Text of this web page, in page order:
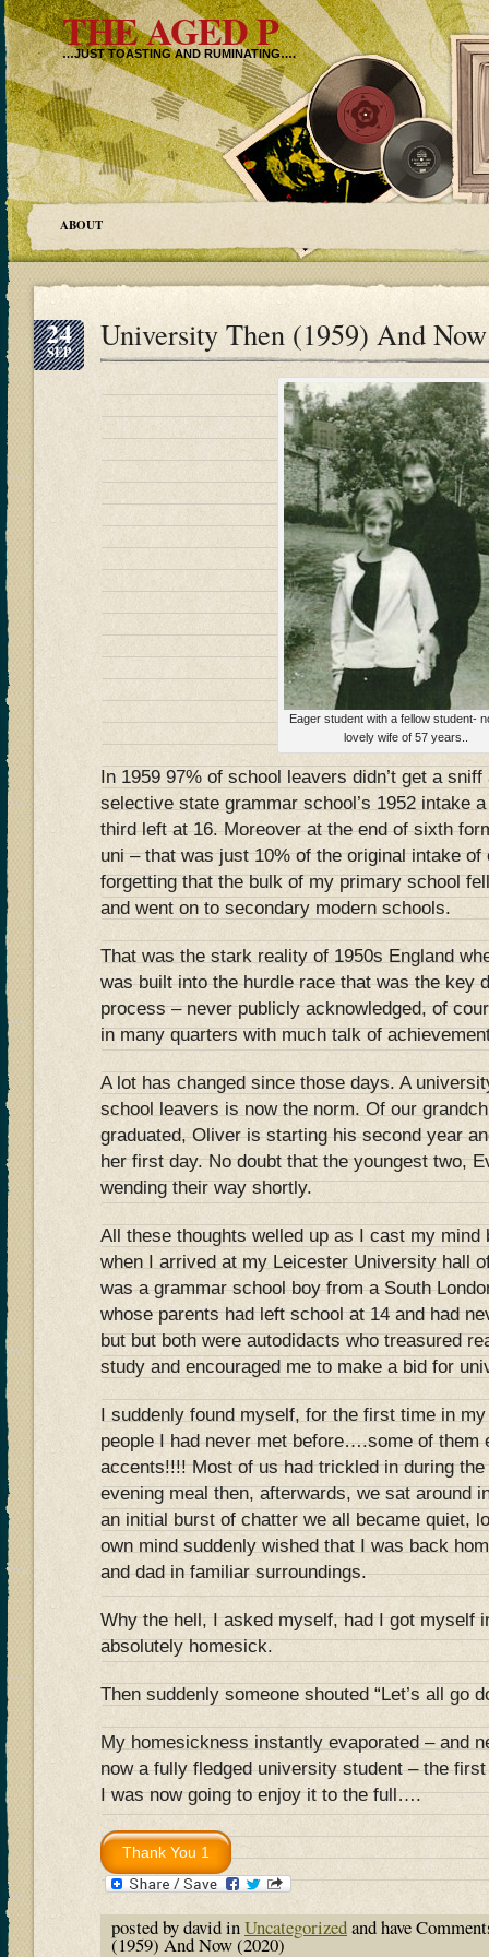
THE AGED P
…JUST TOASTING AND RUMINATING….
ABOUT
24
SEP University Then (1959) And
Eager student with a fellow student-
lovely wife of 57 years..
In 1959 97% of school leavers didn’t get a
selective state grammar school’s 1952 intake
third left at 16. Moreover at the end of sixth
uni – that was just 10% of the original intake of
forgetting that the bulk of my primary school
and went on to secondary modern schools.
That was the stark reality of 1950s England
was built into the hurdle race that was the key
process – never publicly acknowledged, of
in many quarters with much talk of
A lot has changed since those days. A
school leavers is now the norm. Of our
graduated, Oliver is starting his second year
her first day. No doubt that the youngest two,
wending their way shortly.
All these thoughts welled up as I cast my mind
when I arrived at my Leicester University hall
was a grammar school boy from a South
whose parents had left school at 14 and had
but but both were autodidacts who treasured
study and encouraged me to make a bid for
I suddenly found myself, for the first time in
people I had never met before….some of them
accents!!!! Most of us had trickled in during
evening meal then, afterwards, we sat around
an initial burst of chatter we all became quiet,
own mind suddenly wished that I was back
and dad in familiar surroundings.
Why the hell, I asked myself, had I got myself
absolutely homesick.
Then suddenly someone shouted “Let’s all go
My homesickness instantly evaporated – and
now a fully fledged university student – the
I was now going to enjoy it to the full….
posted by david inUncategorizedand have
(1959) And Now (2020)